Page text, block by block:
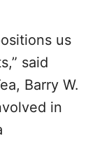
us
said
Barry W.
in